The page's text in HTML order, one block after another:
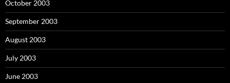
October 2003
September 2003
August 2003
July 2003
June 2003